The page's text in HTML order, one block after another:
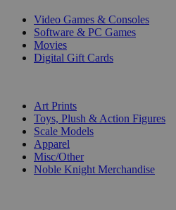
Video Games & Consoles
Software & PC Games
Movies
Digital Gift Cards
Art Prints
Toys, Plush & Action Figures
Scale Models
Apparel
Misc/Other
Noble Knight Merchandise